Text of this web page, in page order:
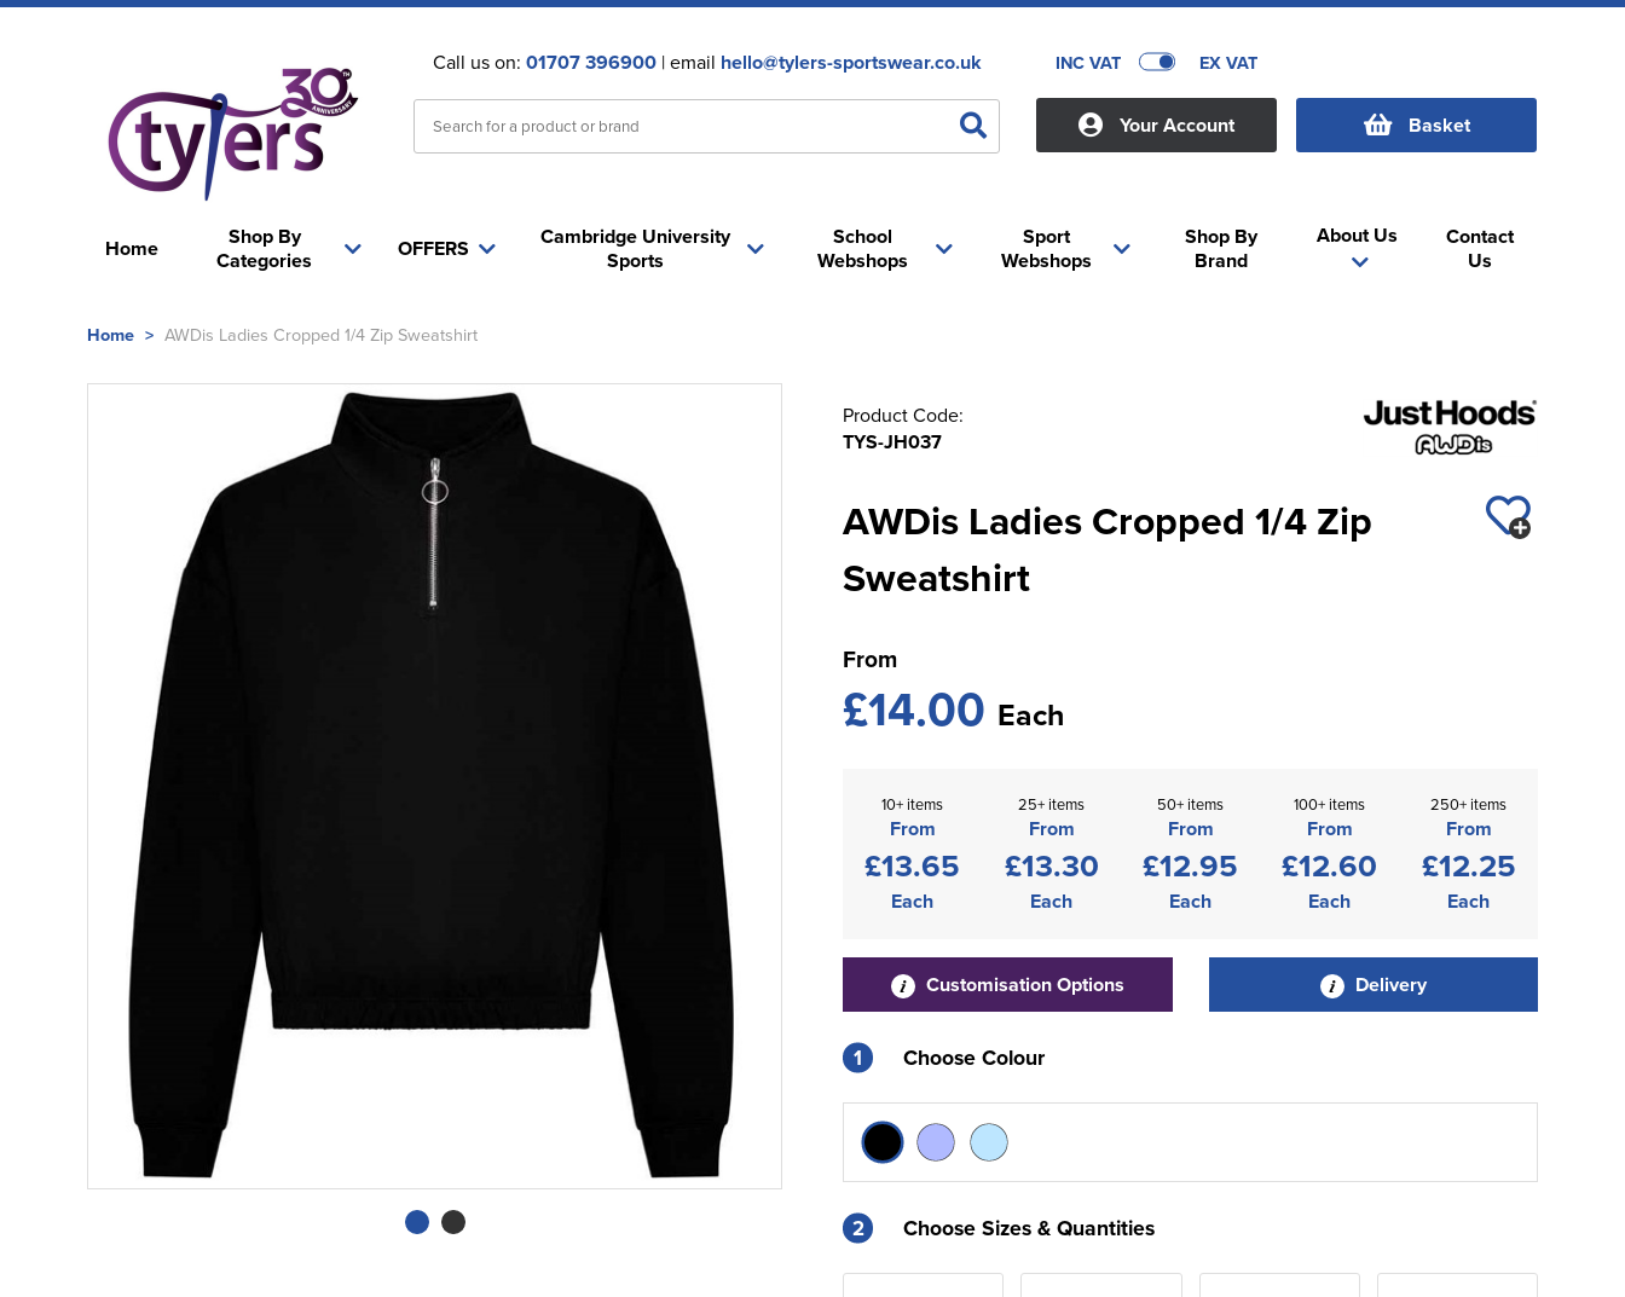
Call us on: 01707 396900| email hello@tylers-sportswear.co.uk INC VAT EX VAT
Your Account Basket
Home
Shop By
Categories
School
Webshops
OFFERS
Cambridge University
Sports
Sport
Webshops
About Us
Shop By
Brand
Contact
Us
Home > AWDis Ladies Cropped 1/4 Zip Sweatshirt
Product Code:
TYS-JH037
AWDis Ladies Cropped 1/4 Zip
Sweatshirt
From
£14.00 Each
10+ items
From
£13.65
Each
25+ items
From
£13.30
Each
50+ items
From
£12.95
Each
100+ items
From
£12.60
Each
250+ items
From
£12.25
Each
Customisation Options Delivery
1 Choose Colour
2 Choose Sizes & Quantities